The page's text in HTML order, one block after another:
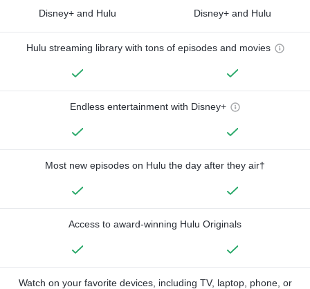
Disney+ and Hulu Disney+ and Hulu
Hulu streaming library with tons of episodes and movies
Endless entertainment with Disney+
Most new episodes on Hulu the day after they air†
Access to award-winning Hulu Originals
Watch on your favorite devices, including TV, laptop, phone, or